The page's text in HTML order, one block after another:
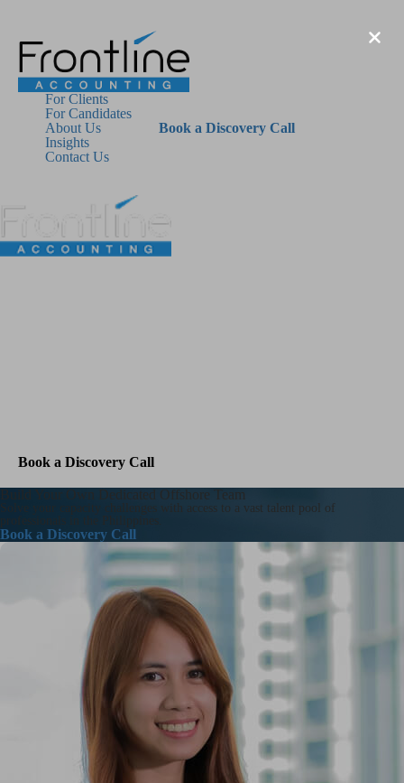
For Clients
For Candidates
About Us
Insights
Contact Us
Book a Discovery Call
Book a Discovery Call
Build Your Own Dedicated Offshore Team
Solve your capacity challenges with access to a vast talent pool of
Book a Discovery Call